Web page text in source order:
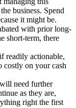
business. Spend
it might be.
with prior long-
short-term, there
readily actionable,
costly on your cash
need further
as they are,
right the first